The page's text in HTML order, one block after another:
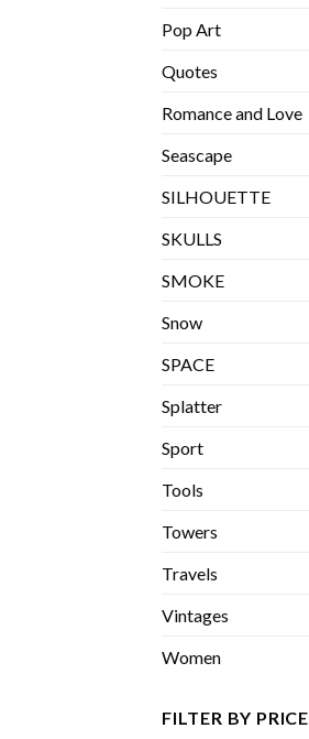
Pop Art
Quotes
Romance and Love
Seascape
SILHOUETTE
SKULLS
SMOKE
Snow
SPACE
Splatter
Sport
Tools
Towers
Travels
Vintages
Women
FILTER BY PRICE